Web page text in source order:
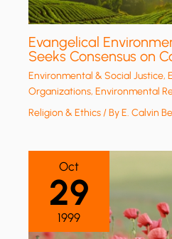
Evangelical
Seeks Consensus on
Environmental & Social Justice,
Organizations,Environmental
Religion & Ethics/ ByE. Calvin
Oct
29
1999